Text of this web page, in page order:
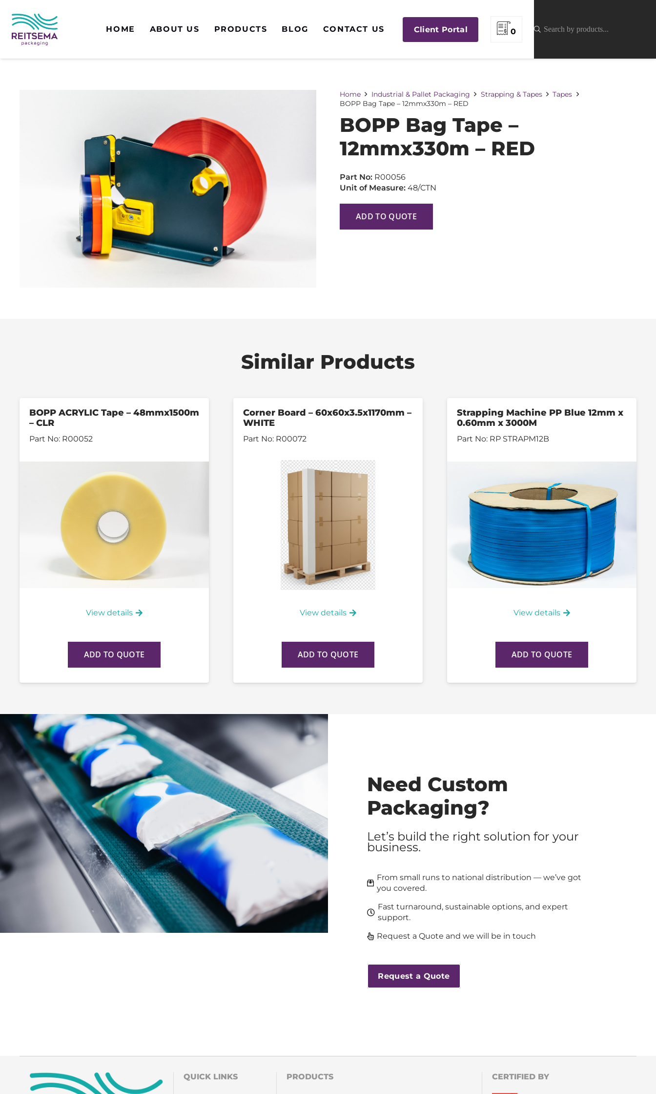
HOME ABOUT US PRODUCTS BLOG CONTACT US Client Portal 0
Home Industrial & Pallet Packaging Strapping & Tapes
Tapes
BOPP Bag Tape – 12mmx330m – RED
BOPP Bag Tape –
12mmx330m – RED
Part No: R00056
Unit of Measure: 48/CTN
ADD TO QUOTE
Similar Products
BOPP ACRYLIC Tape – 48mmx1500m
– CLR
Part No: R00052
View details
ADD TO QUOTE
Corner Board – 60x60x3.5x1170mm –
WHITE
Part No: R00072
View details
ADD TO QUOTE
Strapping Machine PP Blue 12mm x
0.60mm x 3000M
Part No: RP STRAPM12B
View details
ADD TO QUOTE
Need Custom
Packaging?
Let’s build the right solution for your
business.
From small runs to national distribution — we’ve got
you covered.
Fast turnaround, sustainable options, and expert
support.
Request a Quote and we will be in touch
Request a Quote
QUICK LINKS PRODUCTS CERTIFIED BY